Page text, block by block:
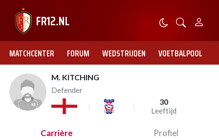
MATCHCENTER FORUM WEDSTRIJDEN VOETBALPOOL
M. KITCHING
Defender
30
Leeftijd
Carrière Profiel